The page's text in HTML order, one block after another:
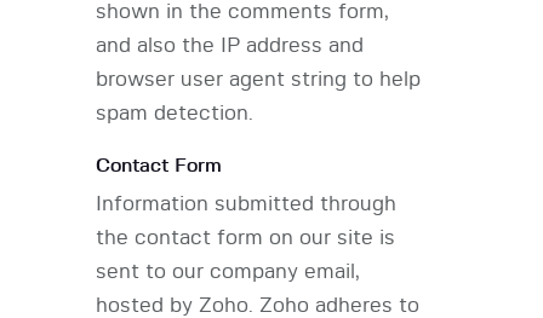
shown in the comments form,
and also the IP address and
browser user agent string to help
spam detection.
Contact Form
Information submitted through
the contact form on our site is
sent to our company email,
hosted by Zoho. Zoho adheres to